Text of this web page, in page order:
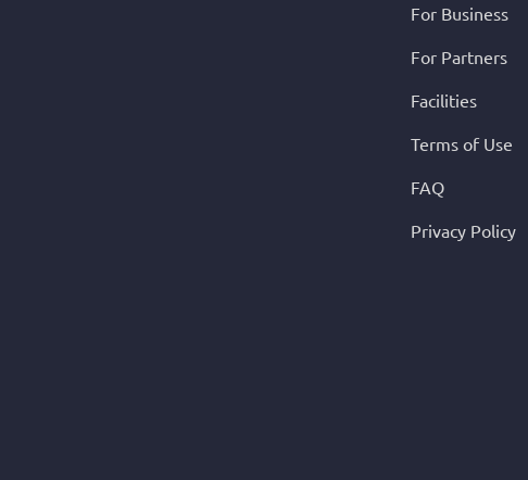
For Business
For Partners
Facilities
Terms of Use
FAQ
Privacy Policy